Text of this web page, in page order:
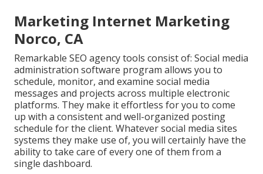
Marketing Internet Marketing
Norco, CA
Remarkable SEO agency tools consist of: Social media
administration software program allows you to
schedule, monitor, and examine social media
messages and projects across multiple electronic
platforms. They make it effortless for you to come
up with a consistent and well-organized posting
schedule for the client. Whatever social media sites
systems they make use of, you will certainly have the
ability to take care of every one of them from a
single dashboard.